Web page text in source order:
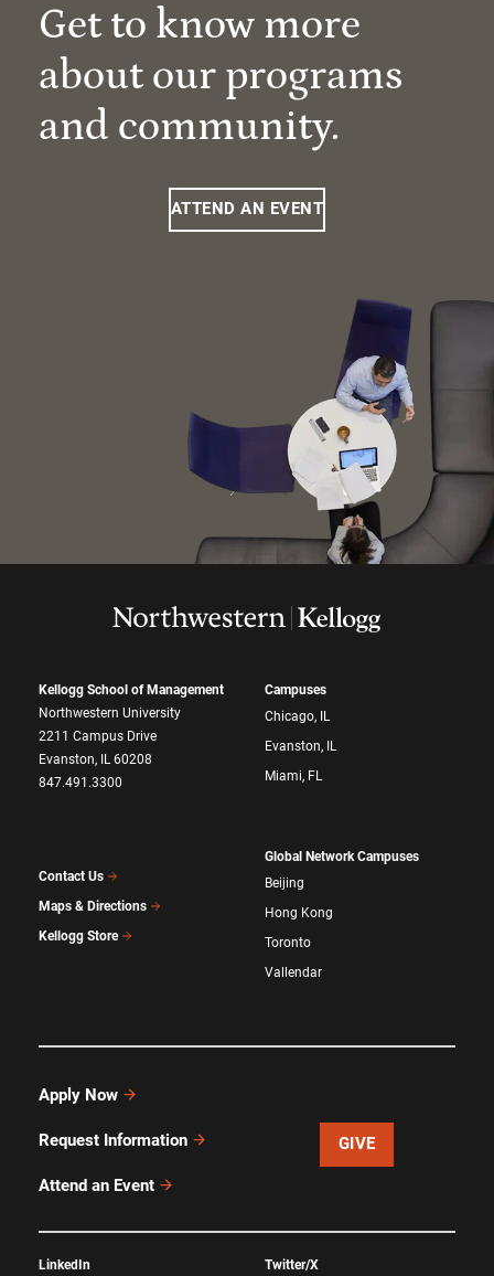
Get to know more
about our programs
and community.
ATTEND AN EVENT
Kellogg School of Management
Northwestern University
2211 Campus Drive
Evanston, IL 60208
847.491.3300
Contact Us
Maps & Directions
Kellogg Store
Campuses
Chicago, IL
Evanston, IL
Miami, FL
Global Network Campuses
Beijing
Hong Kong
Toronto
Vallendar
Apply Now
Request Information
Attend an Event
GIVE
LinkedIn Twitter/X